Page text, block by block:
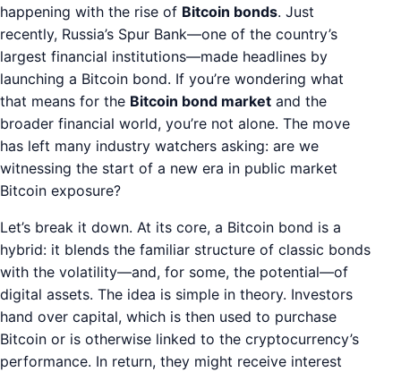
happening with the rise of Bitcoin bonds. Just
recently, Russia’s Spur Bank—one of the country’s
largest financial institutions—made headlines by
launching a Bitcoin bond. If you’re wondering what
that means for the Bitcoin bond market and the
broader financial world, you’re not alone. The move
has left many industry watchers asking: are we
witnessing the start of a new era in public market
Bitcoin exposure?
Let’s break it down. At its core, a Bitcoin bond is a
hybrid: it blends the familiar structure of classic bonds
with the volatility—and, for some, the potential—of
digital assets. The idea is simple in theory. Investors
hand over capital, which is then used to purchase
Bitcoin or is otherwise linked to the cryptocurrency’s
performance. In return, they might receive interest